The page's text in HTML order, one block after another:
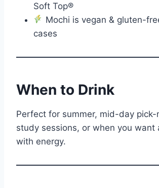
Soft Top®
Mochi is vegan & gluten-
cases
When to Drink
Perfect for summer, mid-day pick-
study sessions, or when you want
with energy.